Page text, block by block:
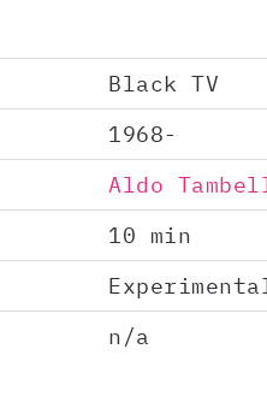
Black TV
1968-
Aldo
10 min
n/a